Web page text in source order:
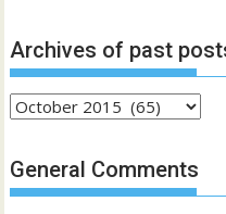
Archives of past
Archives
past
posts
General Comments